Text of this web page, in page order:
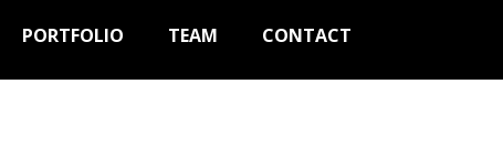
PORTFOLIO TEAM CONTACT